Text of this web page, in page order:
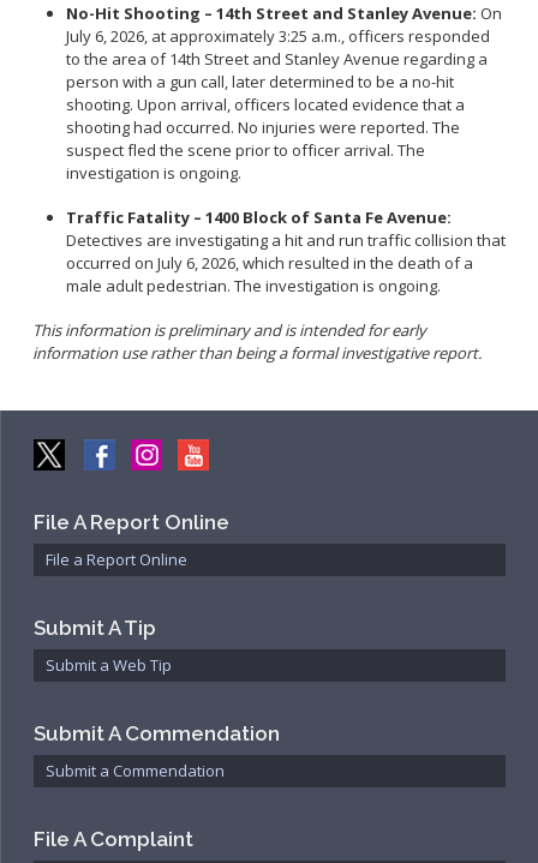
No-Hit Shooting – 14th Street and Stanley Avenue: On
July 6, 2026, at approximately 3:25 a.m., officers responded
to the area of 14th Street and Stanley Avenue regarding a
person with a gun call, later determined to be a no-hit
shooting. Upon arrival, officers located evidence that a
shooting had occurred. No injuries were reported. The
suspect fled the scene prior to officer arrival. The
investigation is ongoing.
Traffic Fatality – 1400 Block of Santa Fe Avenue:
Detectives are investigating a hit and run traffic collision that
occurred on July 6, 2026, which resulted in the death of a
male adult pedestrian. The investigation is ongoing.
This information is preliminary and is intended for early
information use rather than being a formal investigative report.
File A Report Online
File a Report Online
Submit A Tip
Submit a Web Tip
Submit A Commendation
Submit a Commendation
File A Complaint